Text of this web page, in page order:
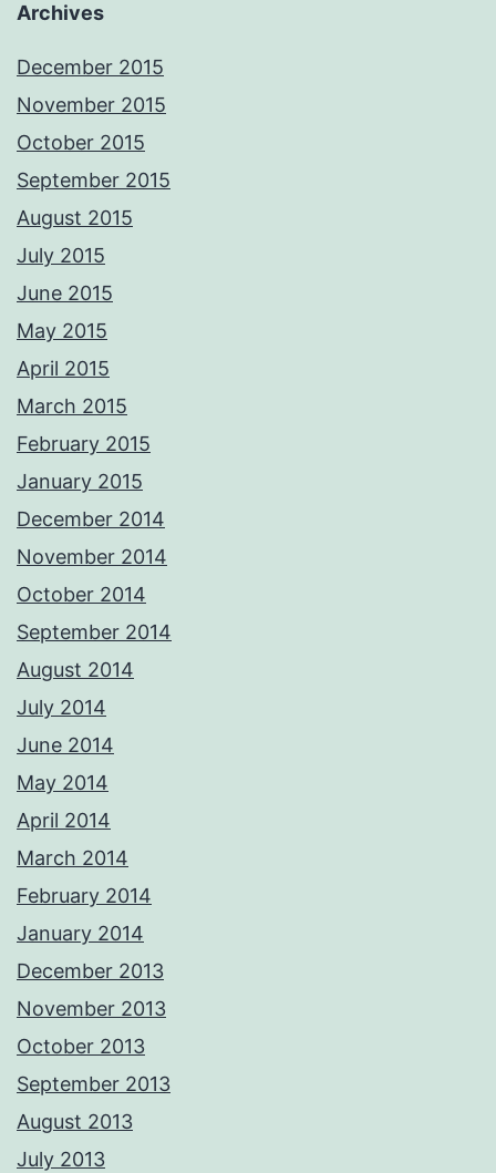
Archives
December 2015
November 2015
October 2015
September 2015
August 2015
July 2015
June 2015
May 2015
April 2015
March 2015
February 2015
January 2015
December 2014
November 2014
October 2014
September 2014
August 2014
July 2014
June 2014
May 2014
April 2014
March 2014
February 2014
January 2014
December 2013
November 2013
October 2013
September 2013
August 2013
July 2013